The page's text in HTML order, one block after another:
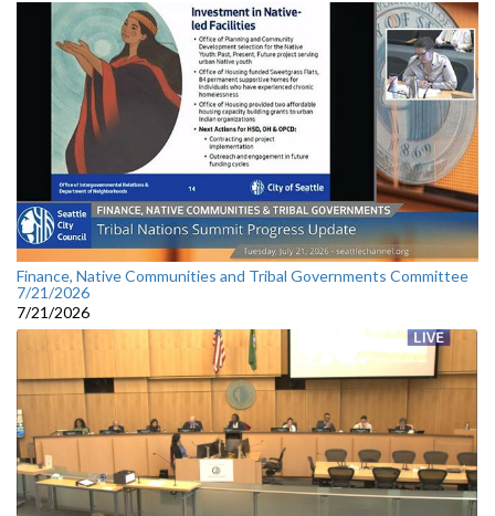
Finance, Native Communities and Tribal Governments Committee
7/21/2026
7/21/2026